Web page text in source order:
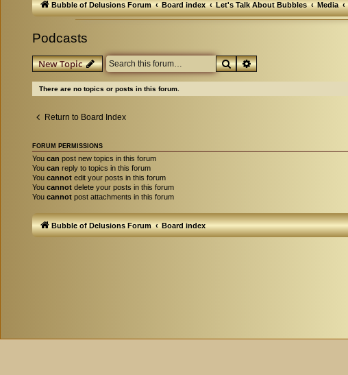
Bubble of Delusions Forum Board index Let's Talk About Bubbles Media
Podcasts
New Topic SearchAdvanced search
There are no topics or posts in this forum.
Return to Board Index
FORUM PERMISSIONS
You can post new topics in this forum
You can reply to topics in this forum
You cannot edit your posts in this forum
You cannot delete your posts in this forum
You cannot post attachments in this forum
Bubble of Delusions Forum Board index